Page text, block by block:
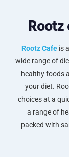
Rootz
Rootz Cafeis
wide range of
healthy foods
your diet.
choices at a
a range of
packed with